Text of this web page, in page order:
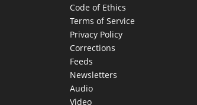
Code of Ethics
Terms of Service
Privacy Policy
Corrections
Feeds
Newsletters
Audio
Video